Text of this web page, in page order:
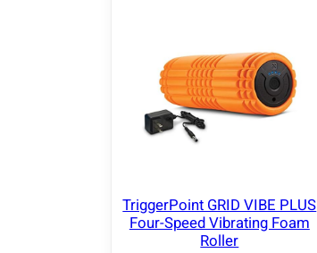
TriggerPoint GRID VIBE PLUS
Four-Speed Vibrating Foam
Roller